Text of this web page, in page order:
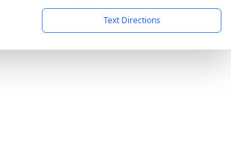
Text Directions